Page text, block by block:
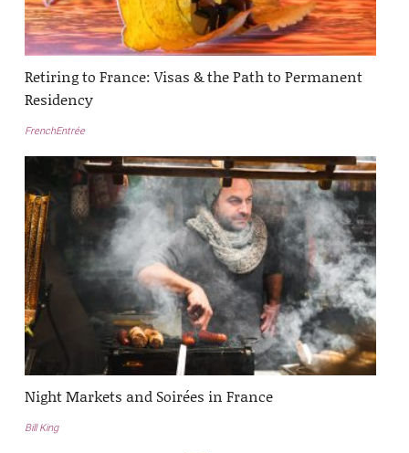
Retiring to France: Visas & the Path to Permanent
Residency
FrenchEntrée
Night Markets and Soirées in France
Bill King